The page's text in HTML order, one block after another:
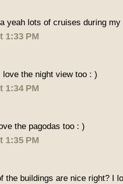
yeah lots of cruises during
1:33 PM
love the night view too : )
1:34 PM
the pagodas too : )
1:35 PM
the buildings are nice right? I